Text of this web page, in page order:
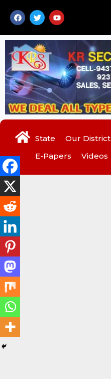
F
a
c
e
b
o
o
k
T
w
i
t
t
e
r
Y
o
u
t
u
e
State Our District
E-Papers
Videos